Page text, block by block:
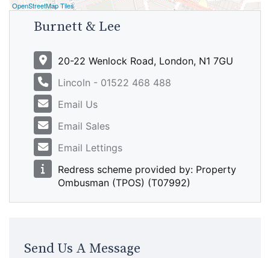
OpenStreetMap Tiles
Burnett & Lee
20-22 Wenlock Road, London, N1 7GU
Lincoln - 01522 468 488
Email Us
Email Sales
Email Lettings
Redress scheme provided by: Property
Ombusman (TPOS) (T07992)
Send Us A Message